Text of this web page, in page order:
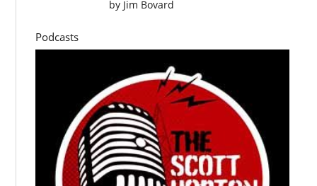
by Jim Bovard
Podcasts